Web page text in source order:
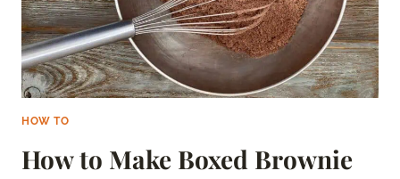
HOW TO
How to Make Boxed Brownie